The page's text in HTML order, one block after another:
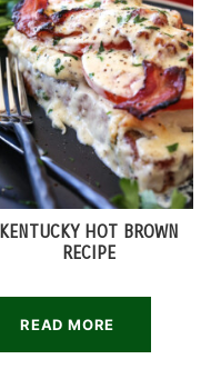
KENTUCKY HOT BROWN
RECIPE
READ MORE